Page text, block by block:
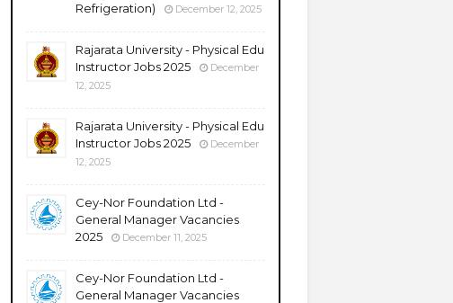
Refrigeration)
December 12, 2025
Rajarata University - Physical Edu
Instructor Jobs 2025
December
12, 2025
Rajarata University - Physical Edu
Instructor Jobs 2025
December
12, 2025
Cey-Nor Foundation Ltd -
General Manager Vacancies
2025
December 11, 2025
Cey-Nor Foundation Ltd -
General Manager Vacancies